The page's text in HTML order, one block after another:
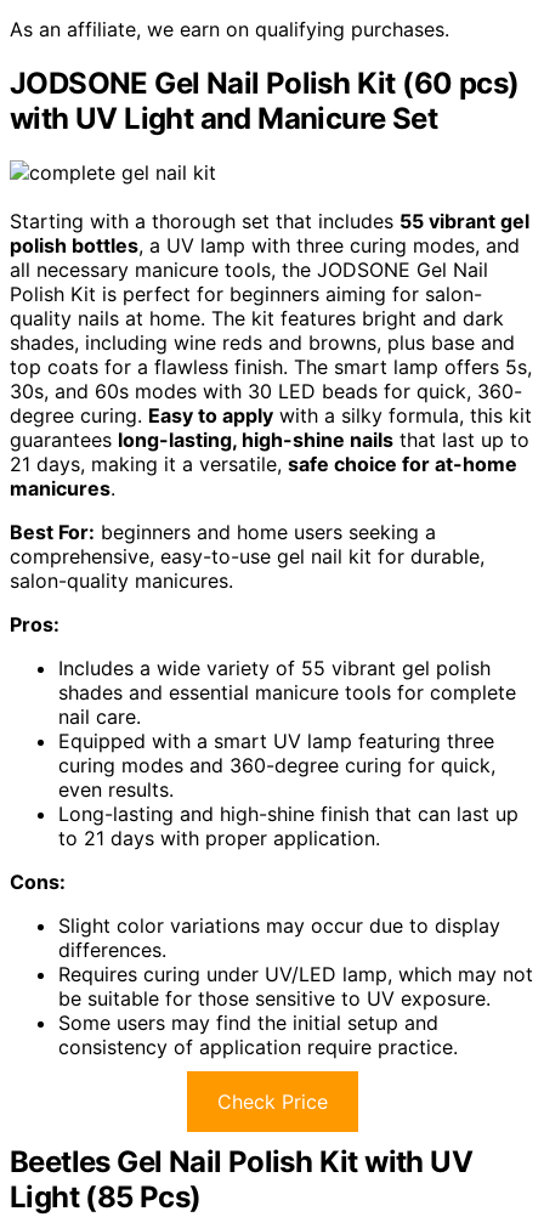
As an affiliate, we earn on qualifying purchases.
JODSONE Gel Nail Polish Kit (60 pcs)
with UV Light and Manicure Set
Starting with a thorough set that includes 55 vibrant gel
polish bottles, a UV lamp with three curing modes, and
all necessary manicure tools, the JODSONE Gel Nail
Polish Kit is perfect for beginners aiming for salon-
quality nails at home. The kit features bright and dark
shades, including wine reds and browns, plus base and
top coats for a flawless finish. The smart lamp offers 5s,
30s, and 60s modes with 30 LED beads for quick, 360-
degree curing. Easy to apply with a silky formula, this kit
guarantees long-lasting, high-shine nails that last up to
21 days, making it a versatile, safe choice for at-home
manicures.
Best For: beginners and home users seeking a
comprehensive, easy-to-use gel nail kit for durable,
salon-quality manicures.
Pros:
Includes a wide variety of 55 vibrant gel polish
shades and essential manicure tools for complete
nail care.
Equipped with a smart UV lamp featuring three
curing modes and 360-degree curing for quick,
even results.
Long-lasting and high-shine finish that can last up
to 21 days with proper application.
Cons:
Slight color variations may occur due to display
differences.
Requires curing under UV/LED lamp, which may not
be suitable for those sensitive to UV exposure.
Some users may find the initial setup and
consistency of application require practice.
Check Price
Beetles Gel Nail Polish Kit with UV
Light (85 Pcs)